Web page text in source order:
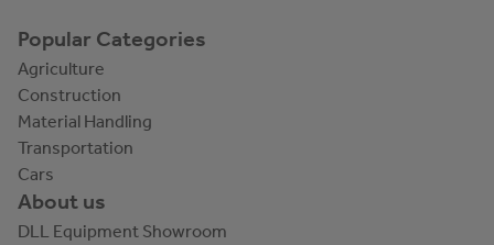
Popular Categories
Agriculture
Construction
Material Handling
Transportation
Cars
About us
DLL Equipment Showroom